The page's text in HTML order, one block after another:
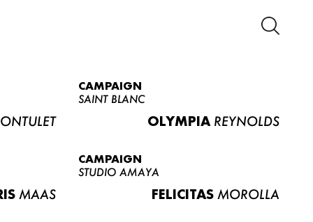
CAMPAIGN
SAINT BLANC
OLYMPIA REYNOLDS
MAAS
CAMPAIGN
STUDIO AMAYA
FELICITAS MOROLLA